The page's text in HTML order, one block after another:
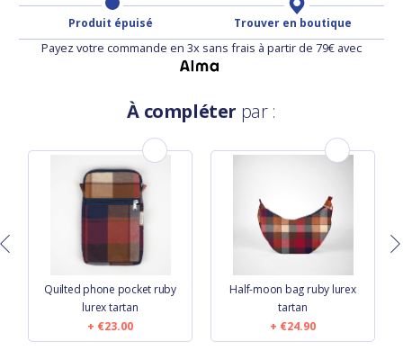
Produit épuisé Trouver en boutique
Payez votre commande en 3x sans frais à partir de 79€ avec
À compléter par :
Quilted phone pocket ruby
lurex tartan
€23.00
Half-moon bag ruby lurex
tartan
€24.90